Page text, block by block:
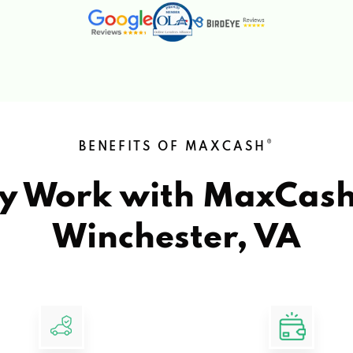
BENEFITS OF MAXCASH ®
Work with
Winchester, VA